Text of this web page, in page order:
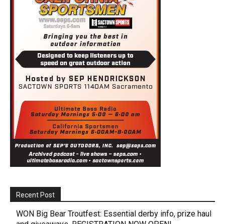
Recent Post
WON Big Bear Troutfest: Essential derby info, prize haul